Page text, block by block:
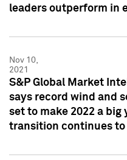
leaders outperform in
Nov 10,
2021
S&P Global Market
says record wind and
set to make 2022 a big
transition continues to